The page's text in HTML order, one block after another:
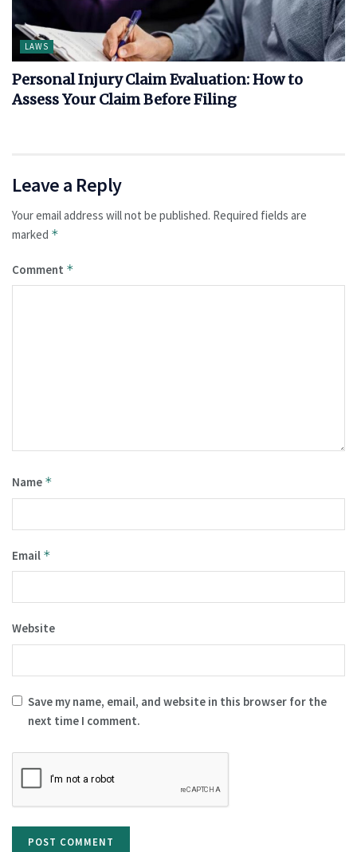
LAWS
Personal Injury Claim Evaluation: How to
Assess Your Claim Before Filing
Leave a Reply
Your email address will not be published. Required fields are
marked *
Comment *
Name *
Email *
Website
Save my name, email, and website in this browser for the
next time I comment.